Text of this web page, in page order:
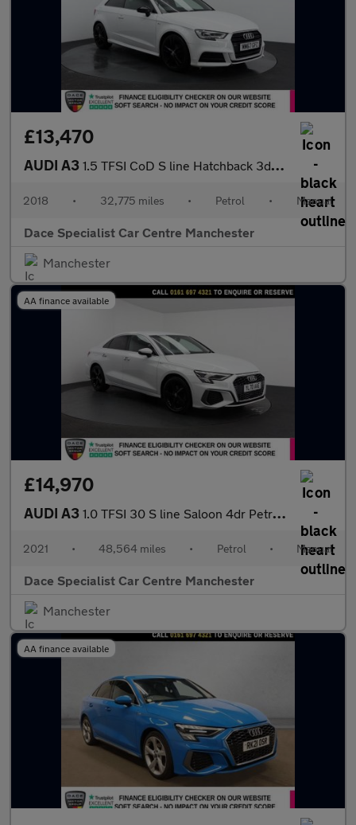
£13,470
AUDI A3 1.5 TFSI CoD S line Hatchback 3dr Petrol Manual Euro 6 (s/s) (15
2018 • 32,775 miles • Petrol • Manual
Dace Specialist Car Centre Manchester
Manchester
AA finance available
£14,970
AUDI A3 1.0 TFSI 30 S line Saloon 4dr Petrol Manual Euro 6 (s/s) (110 ps
2021 • 48,564 miles • Petrol • Manual
Dace Specialist Car Centre Manchester
Manchester
AA finance available